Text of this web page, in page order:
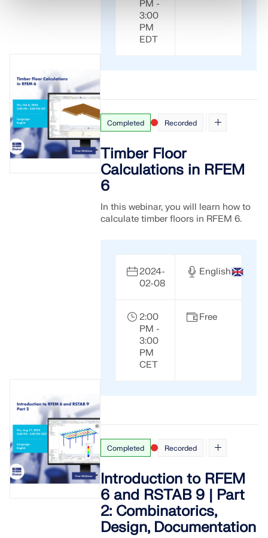
PM -
3:00
PM
EDT
Completed Recorded
Timber Floor
Calculations in RFEM
6
In this webinar, you will learn how to
calculate timber floors in RFEM 6.
2024-
02-08
English
2:00
PM -
3:00
PM
CET
Free
Completed Recorded
Introduction to RFEM
6 and RSTAB 9 | Part
2: Combinatorics,
Design, Documentation